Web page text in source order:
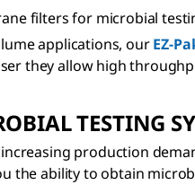
filters for microbial
applications, ourEZ-
they allow high
TESTING
production
the ability to obtain